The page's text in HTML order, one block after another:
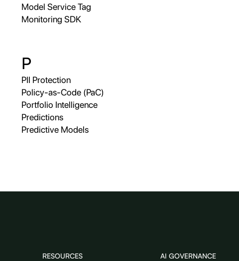
Model Service Tag
Monitoring SDK
P
PII Protection
Policy-as-Code (PaC)
Portfolio Intelligence
Predictions
Predictive Models
RESOURCES AI GOVERNANCE